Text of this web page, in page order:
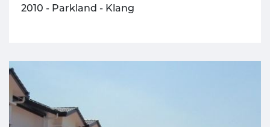
2010 - Parkland - Klang